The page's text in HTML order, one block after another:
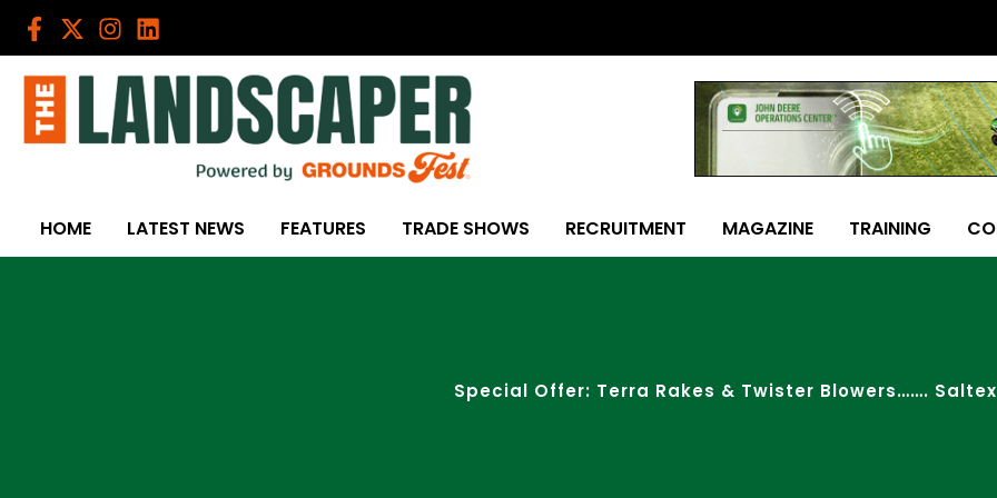
Skip
HOME LATEST NEWS FEATURES TRADE SHOWS RECRUITMENT MAGAZINE TRAINING
Special Offer: Terra Rakes & Twister Blowers……. Saltex